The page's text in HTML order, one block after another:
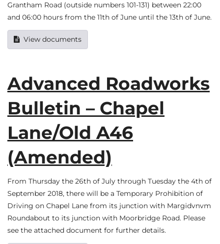
Grantham Road (outside numbers 101-131) between 22:00
and 06:00 hours from the 11th of June until the 13th of June.
View documents
Advanced Roadworks
Bulletin – Chapel
Lane/Old A46
(Amended)
From Thursday the 26th of July through Tuesday the 4th of
September 2018, there will be a Temporary Prohibition of
Driving on Chapel Lane from its junction with Margidvnvm
Roundabout to its junction with Moorbridge Road. Please
see the attached document for further details.